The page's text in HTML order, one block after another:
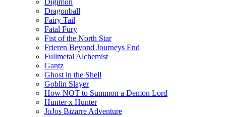
Digimon
Dragonball
Fairy Tail
Fatal Fury
Fist of the North Star
Frieren Beyond Journeys End
Fullmetal Alchemist
Gantz
Ghost in the Shell
Goblin Slayer
How NOT to Summon a Demon Lord
Hunter x Hunter
JoJos Bizarre Adventure